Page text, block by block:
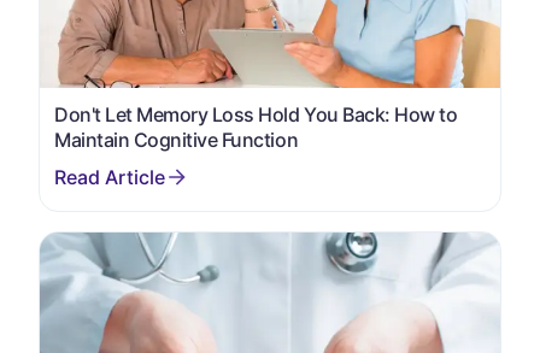
Don't Let Memory Loss Hold You Back: How to
Maintain Cognitive Function